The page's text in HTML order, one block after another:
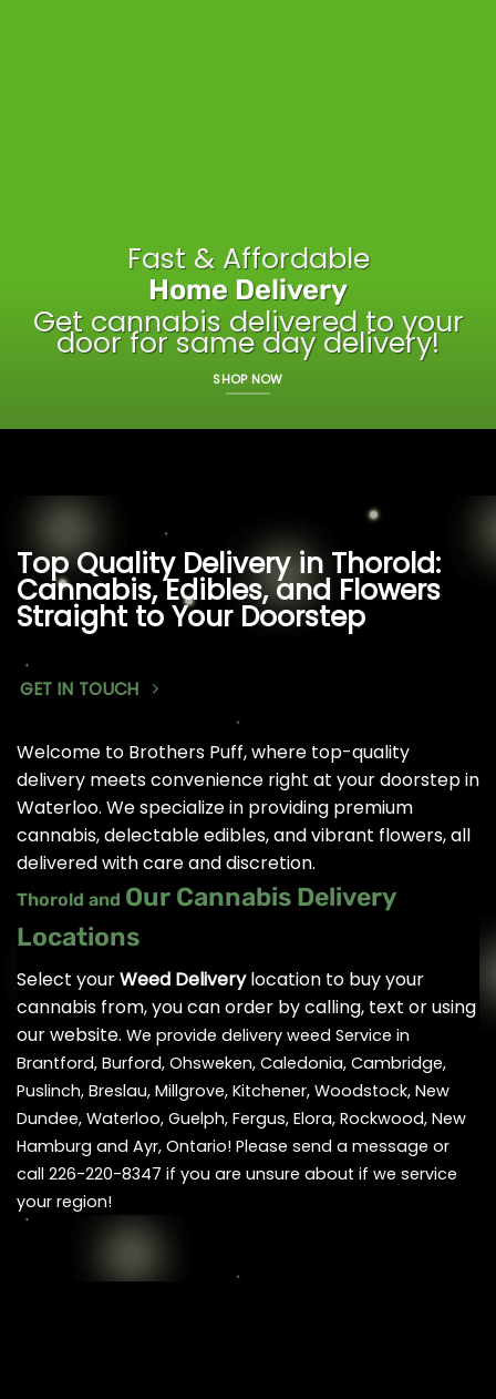
Fast & Affordable
Home Delivery
Get cannabis delivered to your
door for same day delivery!
SHOP NOW
Top Quality Delivery in Thorold:
Cannabis, Edibles, and Flowers
Straight to Your Doorstep
GET IN TOUCH
Welcome to Brothers Puff, where top-quality
delivery meets convenience right at your doorstep in
Waterloo. We specialize in providing premium
cannabis, delectable edibles, and vibrant flowers, all
delivered with care and discretion.
Thorold and Our Cannabis Delivery
Locations
Select yourWeed Deliverylocation to buy your
cannabis from, you can order by calling, text or using
our website. We provide delivery weed Service in
Brantford, Burford, Ohsweken, Caledonia, Cambridge,
Puslinch, Breslau, Millgrove, Kitchener, Woodstock, New
Dundee, Waterloo, Guelph, Fergus, Elora, Rockwood, New
Hamburg and Ayr, Ontario! Please send a message or
call 226-220-8347 if you are unsure about if we service
your region!